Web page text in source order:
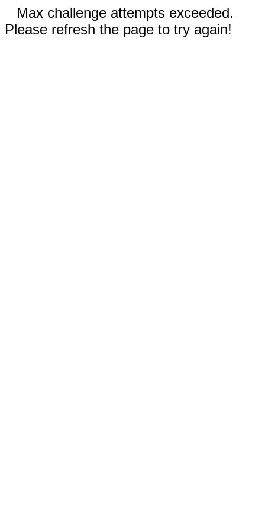
Max challenge attempts exceeded.
Please refresh the page to try again!